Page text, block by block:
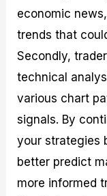
economic
trends that
Secondly,
technical
various chart
signals. By
your strategies
better predict
more informed